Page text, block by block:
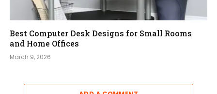
Best Computer Desk Designs for Small Rooms
and Home Offices
March 9, 2026